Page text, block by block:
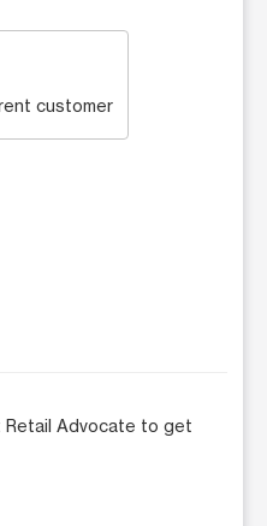
customer
Advocate to get